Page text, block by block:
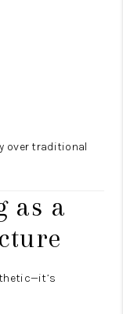
over traditional
as a